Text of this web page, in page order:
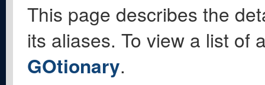
This page describes the
its aliases. To view a list of
GOtionary.